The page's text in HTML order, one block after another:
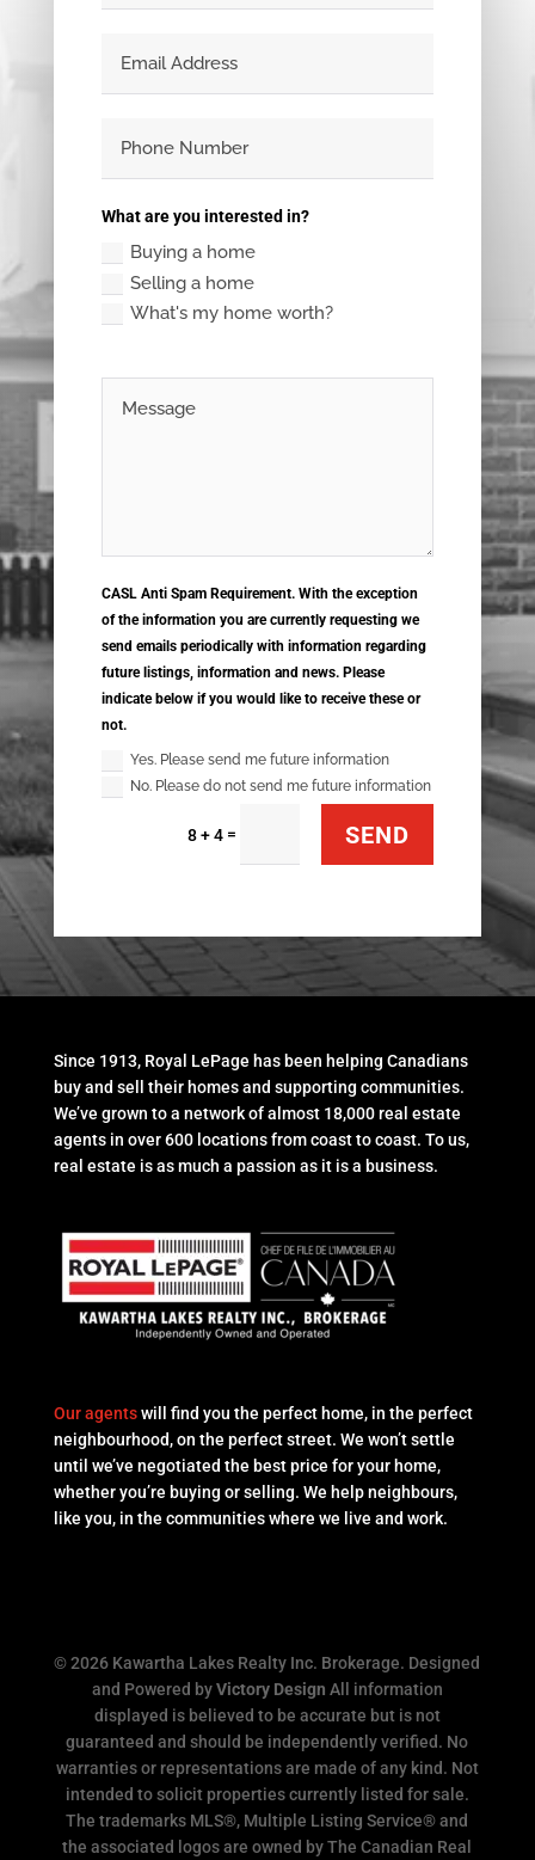
What are you interested in?
Buying a home
Selling a home
What's my home worth?
CASL Anti Spam Requirement. With the exception
of the information you are currently requesting we
send emails periodically with information regarding
future listings, information and news. Please
indicate below if you would like to receive these or
not.
Yes. Please send me future information
No. Please do not send me future information
8 + 4 = SEND
Since 1913, Royal LePage has been helping Canadians
buy and sell their homes and supporting communities.
We’ve grown to a network of almost 18,000 real estate
agents in over 600 locations from coast to coast. To us,
real estate is as much a passion as it is a business.
Our agentswill find you the perfect home, in the perfect
neighbourhood, on the perfect street. We won’t settle
until we’ve negotiated the best price for your home,
whether you’re buying or selling. We help neighbours,
like you, in the communities where we live and work.
© 2026 Kawartha Lakes Realty Inc. Brokerage. Designed
and Powered byVictory Design All information
displayed is believed to be accurate but is not
guaranteed and should be independently verified. No
warranties or representations are made of any kind. Not
intended to solicit properties currently listed for sale.
The trademarks MLS®, Multiple Listing Service® and
the associated logos are owned by The Canadian Real